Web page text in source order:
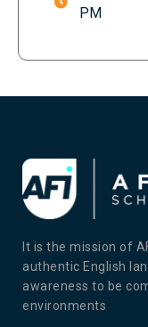
PM
It is the mission of
authentic English
awareness to be
environments